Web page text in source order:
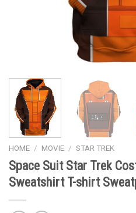
HOME / MOVIE / STAR TREK
Space Suit Star Trek
Sweatshirt T-shirt